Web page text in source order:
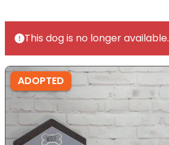
This dog is no longer available.
ADOPTED